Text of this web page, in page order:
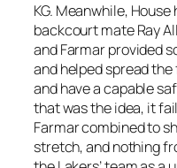
KG. Meanwhile,
backcourt mate Ray
and Farmar provided
and helped spread
and have a capable
that was the idea, it
Farmar combined to
stretch, and nothing